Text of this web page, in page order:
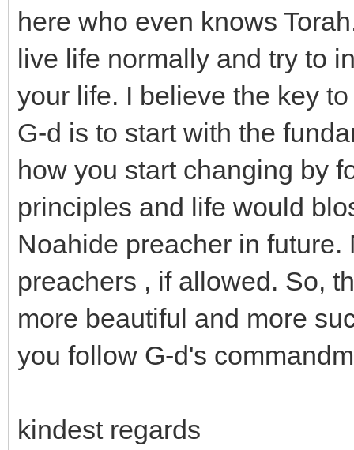
here who even knows
live life normally and try to
your life. I believe the key
G-d is to start with the
how you start changing by
principles and life would
Noahide preacher in
preachers , if allowed. So,
more beautiful and more
you follow G-d's
kindest regards